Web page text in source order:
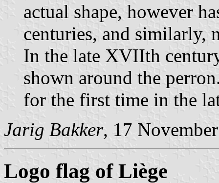
actual shape, however
centuries, and similarly,
In the late XVIIth
shown around the
for the first time in the
Jarig Bakker, 17
Logo flag of Liège